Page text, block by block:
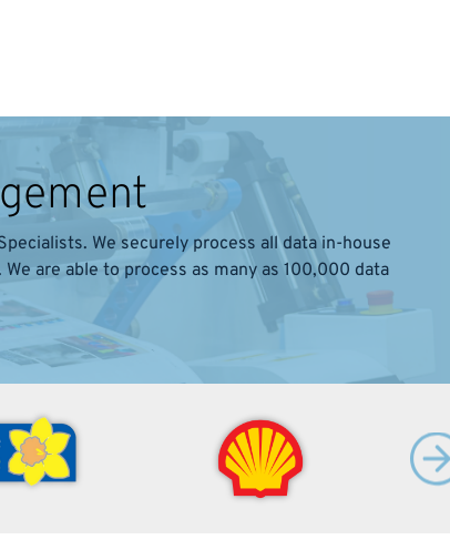
We securely process all data in-house
are able to process as many as 100,000 data